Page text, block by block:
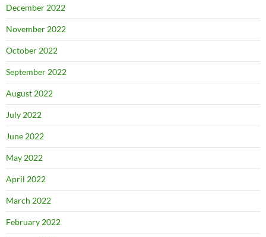
December 2022
November 2022
October 2022
September 2022
August 2022
July 2022
June 2022
May 2022
April 2022
March 2022
February 2022